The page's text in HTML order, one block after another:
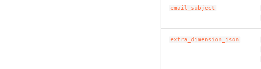
email_subject
extra_dimension_json